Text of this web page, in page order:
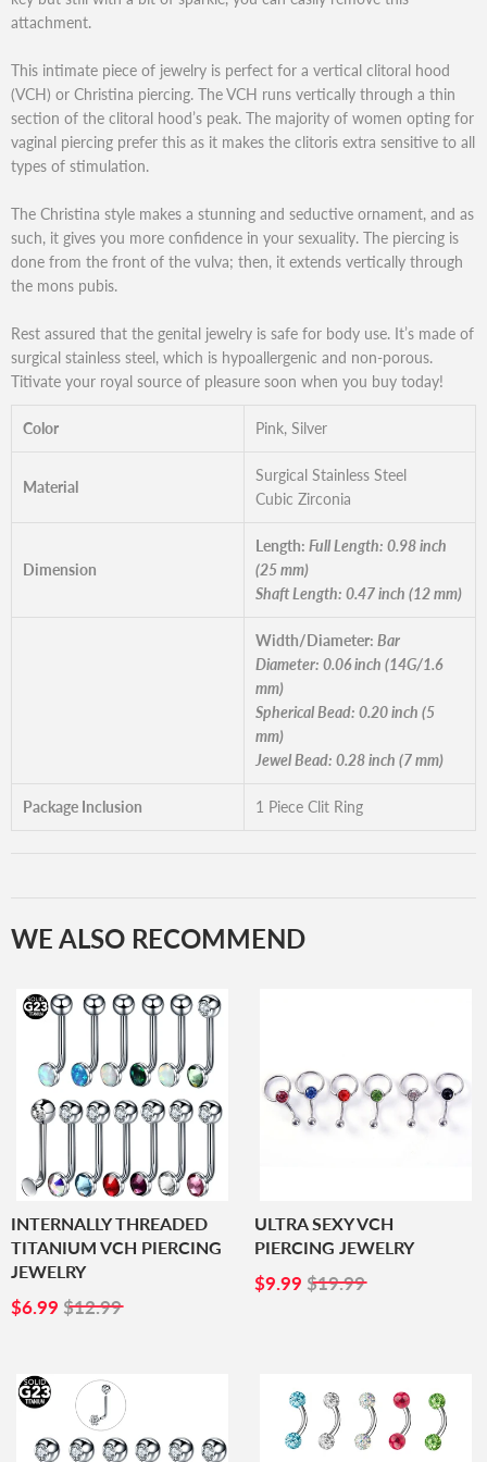
attachment.
This intimate piece of jewelry is perfect for a vertical clitoral hood
(VCH) or Christina piercing. The VCH runs vertically through a thin
section of the clitoral hood’s peak. The majority of women opting for
vaginal piercing prefer this as it makes the clitoris extra sensitive to all
types of stimulation.
The Christina style makes a stunning and seductive ornament, and as
such, it gives you more confidence in your sexuality. The piercing is
done from the front of the vulva; then, it extends vertically through
the mons pubis.
Rest assured that the genital jewelry is safe for body use. It’s made of
surgical stainless steel, which is hypoallergenic and non-porous.
Titivate your royal source of pleasure soon when you buy today!
Color Pink, Silver
Material
Surgical Stainless Steel
Cubic Zirconia
Dimension
Length: Full Length: 0.98 inch
(25 mm)
Shaft Length: 0.47 inch (12 mm)
Width/Diameter: Bar
Diameter: 0.06 inch (14G/1.6
mm)
Spherical Bead: 0.20 inch (5
mm)
Jewel Bead: 0.28 inch (7 mm)
Package Inclusion 1 Piece Clit Ring
WE ALSO RECOMMEND
INTERNALLY THREADED
TITANIUM VCH PIERCING
JEWELRY
SALE
PRICE
$6.99 $6.99
$12.99
ULTRA SEXY VCH
PIERCING JEWELRY
SALE
PRICE
$9.99 $9.99
$19.99